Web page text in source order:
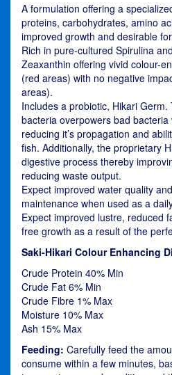
A formulation offering a
proteins, carbohydrates, amino
improved growth and desirable
Rich in pure-cultured Spirulina
Zeaxanthin offering vivid colour-
(red areas) with no negative
areas).
Includes a probiotic, Hikari
bacteria overpowers bad
reducing it’s propagation and
fish. Additionally, the proprietary
digestive process thereby
reducing waste output.
Expect improved water quality
maintenance when used as a
Expect improved lustre, reduced
free growth as a result of the
Saki-Hikari Colour Enhancing
Crude Protein 40% Min
Crude Fat 6% Min
Crude Fibre 1% Max
Moisture 10% Max
Ash 15% Max
Feeding: Carefully feed the
consume within a few minutes,